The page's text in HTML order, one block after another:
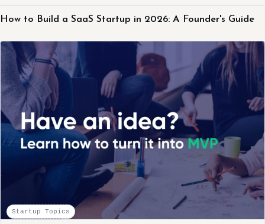
How to Build a SaaS Startup in 2026: A Founder's Guide
Startup Topics